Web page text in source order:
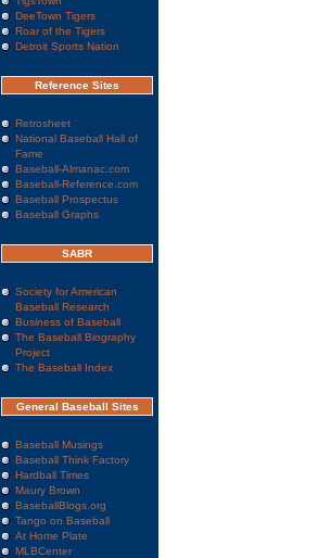
DeeTown Tigers
Roar of the Tigers
Detroit Sports Nation
Reference Sites
Retrosheet
National Baseball Hall of
Fame
Baseball-Almanac.com
Baseball-Reference.com
Baseball Prospectus
Baseball Graphs
SABR
Society for American
Baseball Research
Business of Baseball
The Baseball Biography
Project
The Baseball Index
General Baseball Sites
Baseball Musings
Baseball Think Factory
Hardball Times
Maury Brown
BaseballBlogs.org
Tango on Baseball
At Home Plate
MLBCenter